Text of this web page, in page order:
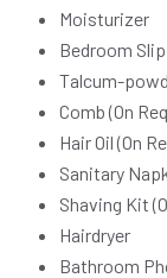
Moisturizer
Bedroom
Talcum-
Comb (On
Hair Oil (On
Sanitary
Shaving Kit
Hairdryer
Bathroom